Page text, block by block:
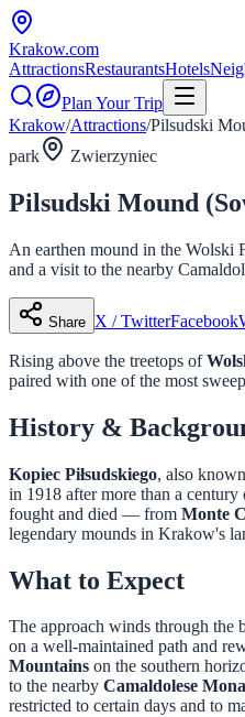
Krakow.com
AttractionsRestaurantsHotels
Plan Your Trip
Krakow/Attractions/Pilsudski
park
Zwierzyniec
Pilsudski Mound
An earthen mound in the Wolski
and a visit to the nearby
Share X / TwitterFacebook
Rising above the treetops of
paired with one of the most
History &
Kopiec Piłsudskiego, also
in 1918 after more than a
fought and died — from Monte
legendary mounds in Krakow's
What to Expect
The approach winds through the
on a well-maintained path and
Mountains on the southern
to the nearby Camaldolese
restricted to certain days and to